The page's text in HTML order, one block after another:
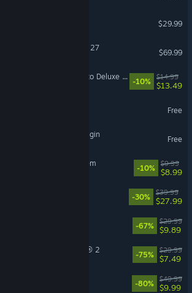
$29.99
EA SPORTS™ Madden NFL 27
$69.99
Mistfall Hunter - Upgrade to Deluxe Edition
-10%
$14.99
$13.49
Free
The Seven Deadly Sins: Origin
Free
Sir, We Have an Orc Problem
-10%
$9.99
$8.99
-30%
$39.99
$27.99
-67%
$29.99
$9.89
Tom Clancy’s The Division® 2
-75%
$29.99
$7.49
-80%
$49.99
$9.99